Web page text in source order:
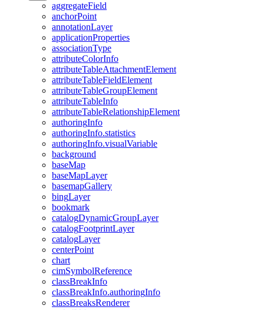
aggregateField
anchorPoint
annotationLayer
applicationProperties
associationType
attributeColorInfo
attributeTableAttachmentElement
attributeTableFieldElement
attributeTableGroupElement
attributeTableInfo
attributeTableRelationshipElement
authoringInfo
authoringInfo.statistics
authoringInfo.visualVariable
background
baseMap
baseMapLayer
basemapGallery
bingLayer
bookmark
catalogDynamicGroupLayer
catalogFootprintLayer
catalogLayer
centerPoint
chart
cimSymbolReference
classBreakInfo
classBreakInfo.authoringInfo
classBreaksRenderer